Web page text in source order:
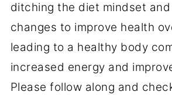
ditching the diet mindset and
changes to improve health
leading to a healthy body
increased energy and
Please follow along and